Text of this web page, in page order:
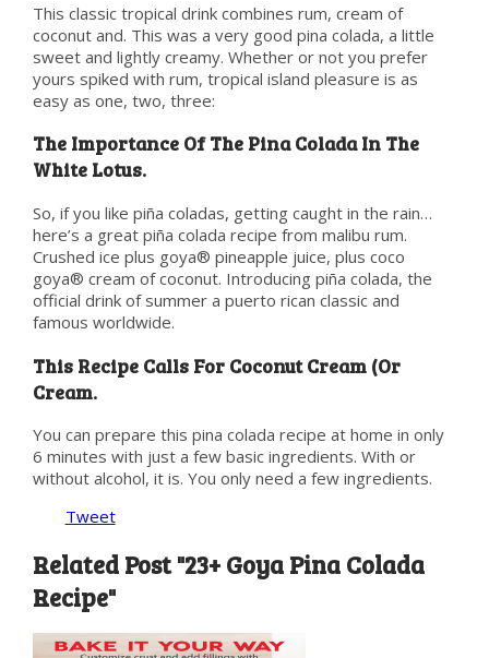
This classic tropical drink combines rum, cream of
coconut and. This was a very good pina colada, a little
sweet and lightly creamy. Whether or not you prefer
yours spiked with rum, tropical island pleasure is as
easy as one, two, three:
The Importance Of The Pina Colada In The
White Lotus.
So, if you like piña coladas, getting caught in the rain…
here’s a great piña colada recipe from malibu rum.
Crushed ice plus goya® pineapple juice, plus coco
goya® cream of coconut. Introducing piña colada, the
official drink of summer a puerto rican classic and
famous worldwide.
This Recipe Calls For Coconut Cream (Or
Cream.
You can prepare this pina colada recipe at home in only
6 minutes with just a few basic ingredients. With or
without alcohol, it is. You only need a few ingredients.
Tweet
Related Post "23+ Goya Pina Colada
Recipe"